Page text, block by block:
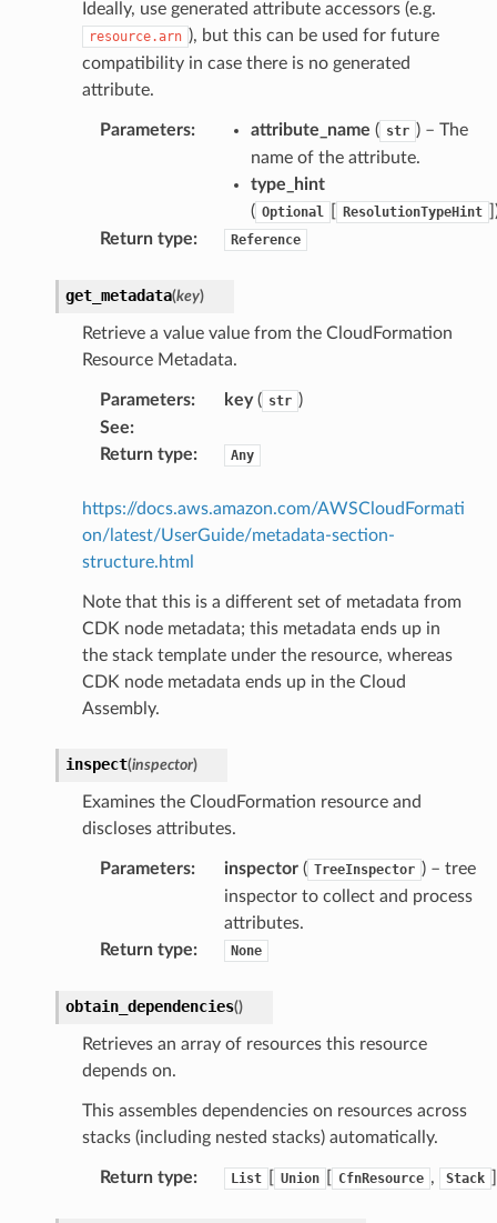
Ideally, use generated attribute accessors (e.g.
resource.arn ), but this can be used for future
compatibility in case there is no generated
attribute.
Parameters: attribute_name ( str ) – The
name of the attribute.
type_hint
( Optional ResolutionTypeHint
Return type: Reference
get_metadata(key)
Retrieve a value value from the CloudFormation
Resource Metadata.
Parameters: key( str )
See:
Return type: Any
https://docs.aws.amazon.com/AWSCloudFormati
on/latest/UserGuide/metadata-section-
structure.html
Note that this is a different set of metadata from
CDK node metadata; this metadata ends up in
the stack template under the resource, whereas
CDK node metadata ends up in the Cloud
Assembly.
inspect(inspector)
Examines the CloudFormation resource and
discloses attributes.
Parameters: inspector( TreeInspector ) – tree
inspector to collect and process
attributes.
Return type: None
obtain_dependencies()
Retrieves an array of resources this resource
depends on.
This assembles dependencies on resources across
stacks (including nested stacks) automatically.
Return type: List Union CfnResource , Stack